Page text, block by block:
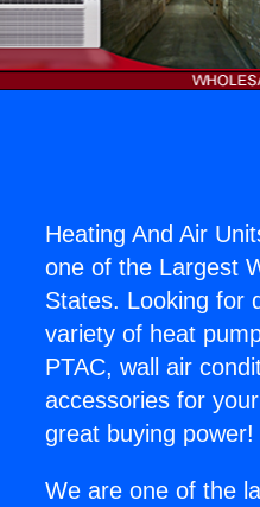
Heating And Air
one of the Largest
States. Looking for
variety of heat
PTAC, wall air
accessories for
great buying power!
We are one of the